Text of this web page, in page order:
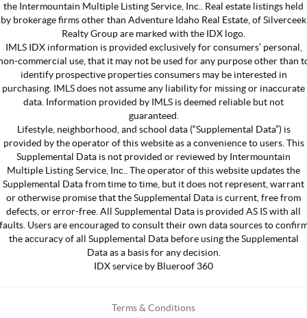
the Intermountain Multiple Listing Service, Inc.. Real estate listings held
by brokerage firms other than Adventure Idaho Real Estate, of Silverceek
Realty Group are marked with the IDX logo.
IMLS IDX information is provided exclusively for consumers’ personal,
commercial use, that it may not be used for any purpose other than
identify prospective properties consumers may be interested in
purchasing. IMLS does not assume any liability for missing or inaccurate
data. Information provided by IMLS is deemed reliable but not
guaranteed.
Lifestyle, neighborhood, and school data (“Supplemental Data”) is
provided by the operator of this website as a convenience to users. This
Supplemental Data is not provided or reviewed by Intermountain
Multiple Listing Service, Inc.. The operator of this website updates the
Supplemental Data from time to time, but it does not represent, warrant
or otherwise promise that the Supplemental Data is current, free from
defects, or error-free. All Supplemental Data is provided AS IS with all
Users are encouraged to consult their own data sources to
the accuracy of all Supplemental Data before using the Supplemental
Data as a basis for any decision.
IDX service by Blueroof 360
Terms & Conditions